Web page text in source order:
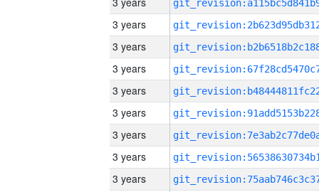
3 years
3 years
3 years
3 years
3 years
3 years
3 years
3 years